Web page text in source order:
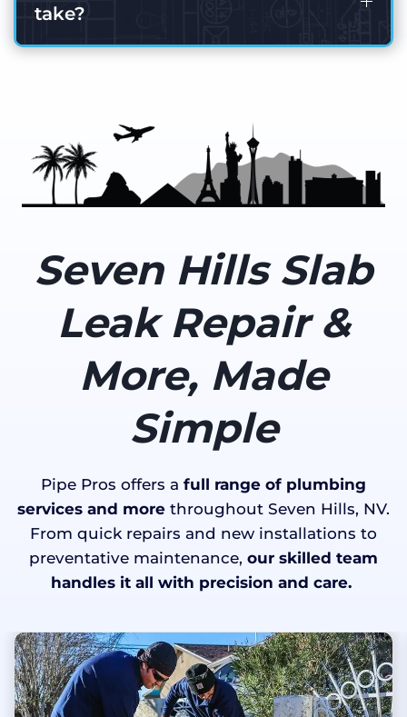
take?
Seven Hills Slab
Leak Repair &
More, Made
Simple
Pipe Pros offers a full range of plumbing
services and more throughout Seven Hills, NV.
From quick repairs and new installations to
preventative maintenance, our skilled team
handles it all with precision and care.